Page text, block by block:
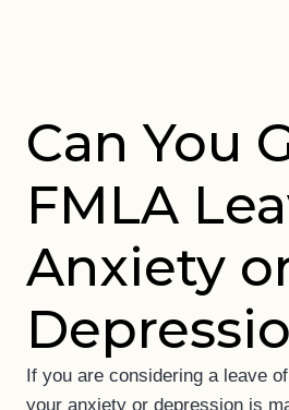
Can You
FMLA
Anxiety
If you are considering a leave
your anxiety or depression is